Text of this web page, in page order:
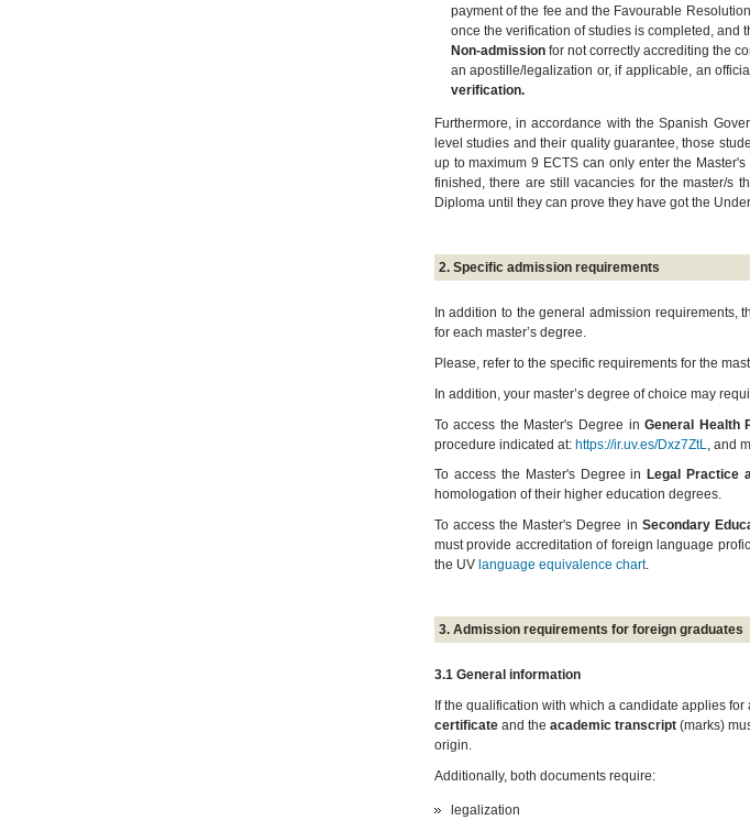
payment of the fee and the Favourable
once the verification of studies is completed, and
Non-admissionfor not correctly accrediting the
an apostille/legalization or, if applicable, an
verification.
Furthermore, in accordance with the Spanish
level studies and their quality guarantee, those
up to maximum 9 ECTS can only enter the
finished, there are still vacancies for the master/s
Diploma until they can prove they have got the
2. Specific admission requirements
In addition to the general admission requirements,
for each master’s degree.
Please, refer to the specific requirements for the
In addition, your master’s degree of choice may
To access the Master's Degree inGeneral Health
procedure indicated at: https://ir.uv.es/Dxz7ZtL
, and
To access the Master's Degree in Legal Practice
homologation of their higher education degrees.
To access the Master's Degree in Secondary
must provide accreditation of foreign language
the UV language equivalence chart.
3. Admission requirements for foreign graduates
3.1 General information
If the qualification with which a candidate applies
certificateand the academic transcript(marks)
origin.
Additionally, both documents require:
legalization